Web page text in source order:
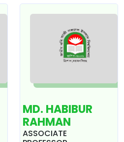
MD. HABIBUR
RAHMAN
ASSOCIATE